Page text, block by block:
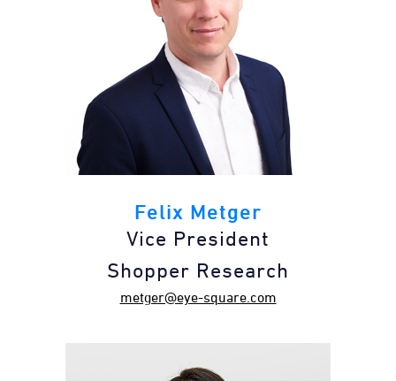
Felix Metger
Vice President
Shopper Research
metger@eye-square.com